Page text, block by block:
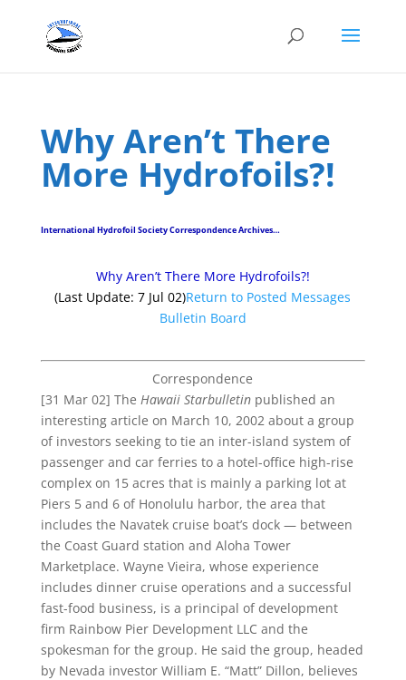
Why Aren’t There
More Hydrofoils?!
International Hydrofoil Society Correspondence Archives…
Why Aren’t There More Hydrofoils?!
(Last Update: 7 Jul 02)Return to Posted Messages
Bulletin Board
Correspondence
[31 Mar 02] The Hawaii Starbulletinpublished an
interesting article on March 10, 2002 about a group
of investors seeking to tie an inter-island system of
passenger and car ferries to a hotel-office high-rise
complex on 15 acres that is mainly a parking lot at
Piers 5 and 6 of Honolulu harbor, the area that
includes the Navatek cruise boat’s dock — between
the Coast Guard station and Aloha Tower
Marketplace. Wayne Vieira, whose experience
includes dinner cruise operations and a successful
fast-food business, is a principal of development
firm Rainbow Pier Development LLC and the
spokesman for the group. He said the group, headed
by Nevada investor William E. “Matt” Dillon, believes